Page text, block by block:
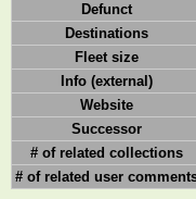
Defunct
Destinations
Fleet size
Info (external)
Website
Successor
# of related collections
# of related user